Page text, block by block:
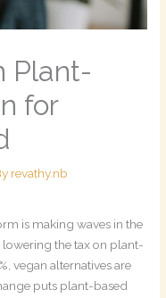
Plant-
for
revathy.nb
is making waves in the
the tax on plant-
vegan alternatives are
puts plant-based